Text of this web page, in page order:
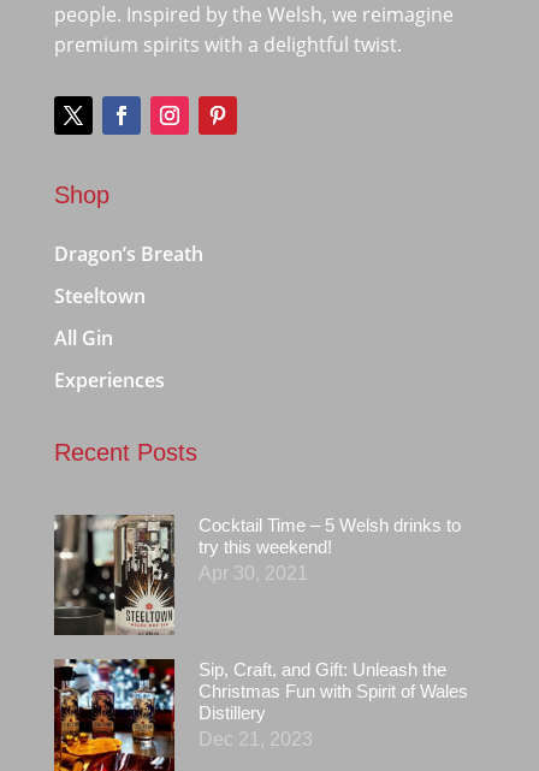
people. Inspired by the Welsh, we reimagine
premium spirits with a delightful twist.
Shop
Dragon’s Breath
Steeltown
All Gin
Experiences
Recent Posts
Cocktail Time – 5 Welsh drinks to
try this weekend!
Apr 30, 2021
Sip, Craft, and Gift: Unleash the
Christmas Fun with Spirit of Wales
Distillery
Dec 21, 2023